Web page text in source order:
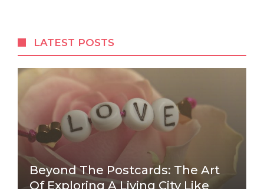
LATEST POSTS
Beyond The Postcards: The Art
Of Exploring A Living City Like